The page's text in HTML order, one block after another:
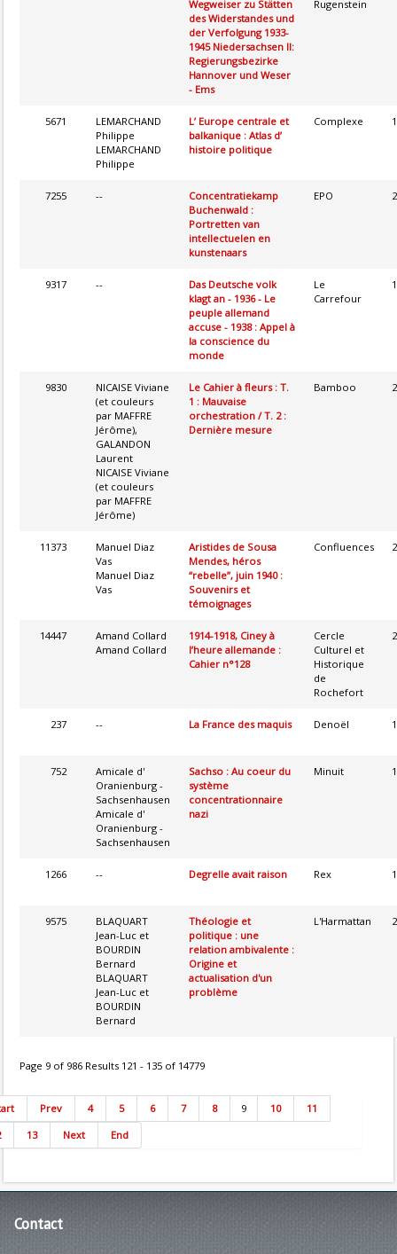
Wegweiser zu Stätten
des Widerstandes und
der Verfolgung 1933-
1945 Niedersachsen II:
Regierungsbezirke
Hannover und Weser
- Ems
Rugenstein
5671
LEMARCHAND
Philippe
LEMARCHAND
Philippe
L’ Europe centrale et
balkanique : Atlas d’
histoire politique
Complexe
7255 --
Concentratiekamp
Buchenwald :
Portretten van
intellectuelen en
kunstenaars
EPO
9317 --
Das Deutsche volk
klagt an - 1936 - Le
peuple allemand
accuse - 1938 : Appel à
la conscience du
monde
Le
Carrefour
9830
NICAISE Viviane
(et couleurs
par MAFFRE
Jérôme),
GALANDON
Laurent
NICAISE Viviane
(et couleurs
par MAFFRE
Jérôme)
Le Cahier à fleurs : T.
1 : Mauvaise
orchestration / T. 2 :
Dernière mesure
Bamboo
11373
Manuel Diaz
Vas
Manuel Diaz
Vas
Aristides de Sousa
Mendes, héros
“rebelle”, juin 1940 :
Souvenirs et
témoignages
Confluences
14447
Amand Collard
Amand Collard
1914-1918, Ciney à
l’heure allemande :
Cahier n°128
Cercle
Culturel et
Historique
de
Rochefort
237 -- La France des maquis Denoël
752
Amicale d'
Oranienburg -
Sachsenhausen
Amicale d'
Oranienburg -
Sachsenhausen
Sachso : Au coeur du
système
concentrationnaire
nazi
Minuit
1266 -- Degrelle avait raison Rex
9575
BLAQUART
Jean-Luc et
BOURDIN
Bernard
BLAQUART
Jean-Luc et
BOURDIN
Bernard
Théologie et
politique : une
relation ambivalente :
Origine et
actualisation d'un
problème
L'Harmattan
Page 9 of 986 Results 121 - 135 of 14779
Prev 4 5 6 7 8 9 10
11
13 Next End
Contact